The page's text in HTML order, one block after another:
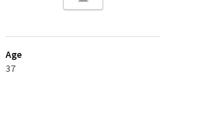
Age
37